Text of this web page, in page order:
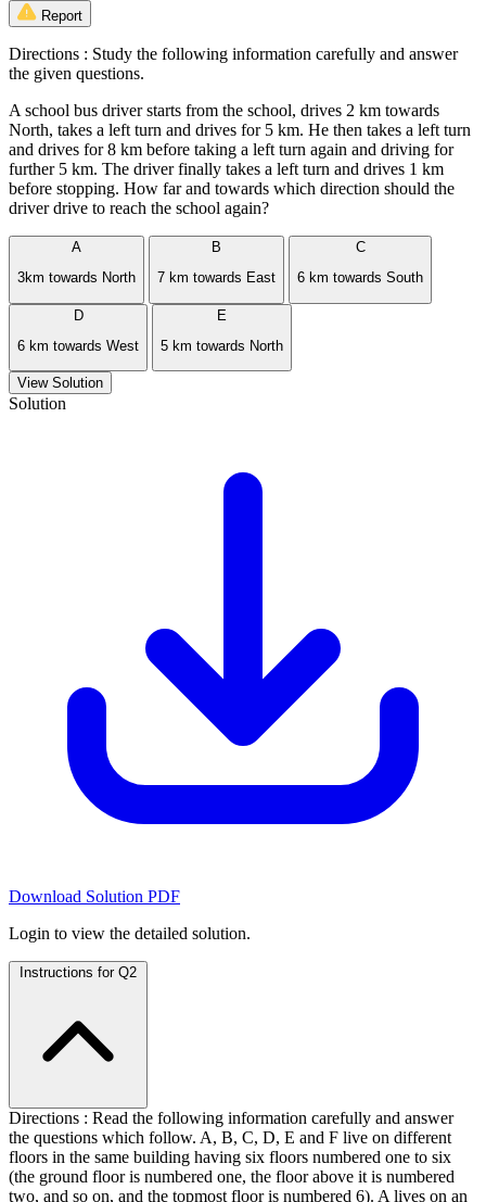
Report
Directions : Study the following information carefully and answer
the given questions.
A school bus driver starts from the school, drives 2 km towards
North, takes a left turn and drives for 5 km. He then takes a left turn
and drives for 8 km before taking a left turn again and driving for
further 5 km. The driver finally takes a left turn and drives 1 km
before stopping. How far and towards which direction should the
driver drive to reach the school again?
A
3km towards North
B
7 km towards East
C
6 km towards South
D
6 km towards West
E
5 km towards North
View Solution
Solution
Download Solution PDF
Login to view the detailed solution.
Instructions for Q2
Directions : Read the following information carefully and answer
the questions which follow. A, B, C, D, E and F live on different
floors in the same building having six floors numbered one to six
(the ground floor is numbered one, the floor above it is numbered
two, and so on, and the topmost floor is numbered 6). A lives on an